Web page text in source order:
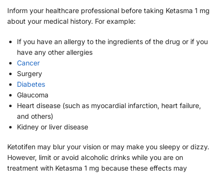
Inform your healthcare professional before taking Ketasma 1 mg
about your medical history. For example:
If you have an allergy to the ingredients of the drug or if you
have any other allergies
Cancer
Surgery
Diabetes
Glaucoma
Heart disease (such as myocardial infarction, heart failure,
and others)
Kidney or liver disease
Ketotifen may blur your vision or may make you sleepy or dizzy.
However, limit or avoid alcoholic drinks while you are on
treatment with Ketasma 1 mg because these effects may